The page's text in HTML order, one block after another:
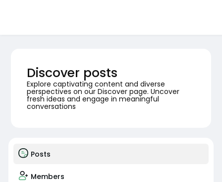
Discover posts
Explore captivating content and diverse
perspectives on our Discover page. Uncover
fresh ideas and engage in meaningful
conversations
Posts
Members